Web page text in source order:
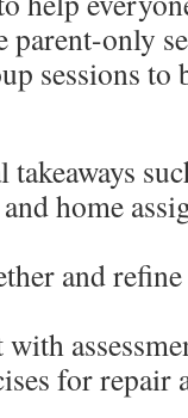
parent-only
sessions to
home
and
for